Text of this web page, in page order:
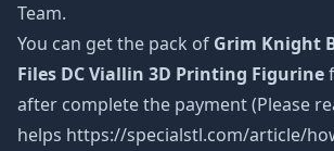
Team.
You can get the pack of Grim Knight
Files DC Viallin 3D Printing Figurine
after complete the payment (Please
helps https://specialstl.com/article/